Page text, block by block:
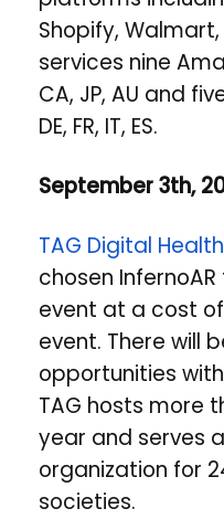
Shopify,
services nine
CA, JP, AU and
DE, FR, IT, ES.
September 3th,
TAG Digital Health
chosen
event at a cost
event. There will
opportunities
TAG hosts more
year and serves
organization for
societies.